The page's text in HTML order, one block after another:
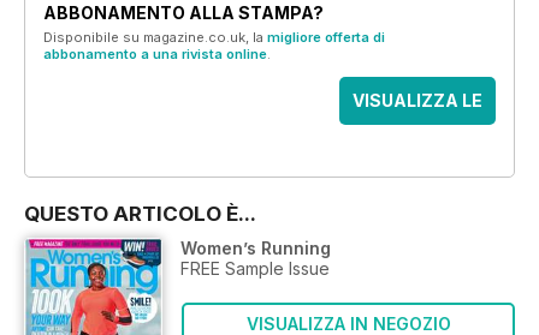
ABBONAMENTO ALLA STAMPA?
Disponibile su magazine.co.uk, la migliore offerta di
abbonamento a una rivista online.
VISUALIZZA LE
QUESTO ARTICOLO È...
Women’s Running
FREE Sample Issue
VISUALIZZA IN NEGOZIO